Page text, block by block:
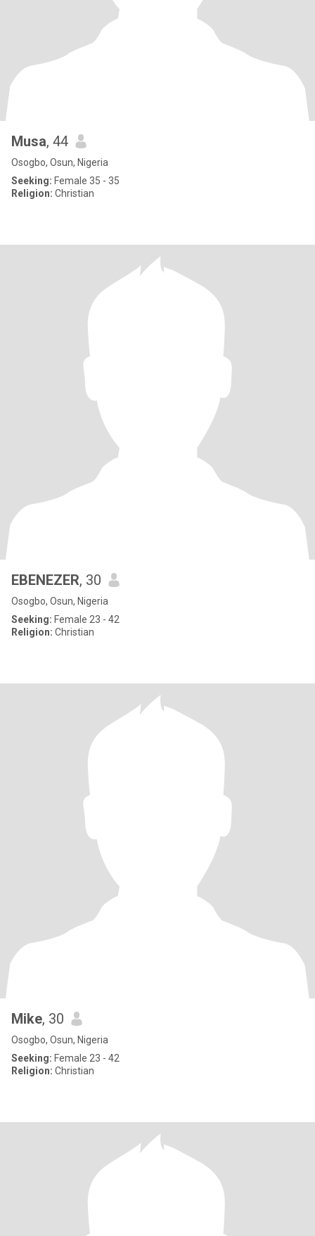
Musa, 44
Osogbo, Osun, Nigeria
Seeking: Female 35 - 35
Religion: Christian
EBENEZER, 30
Osogbo, Osun, Nigeria
Seeking: Female 23 - 42
Religion: Christian
Mike, 30
Osogbo, Osun, Nigeria
Seeking: Female 23 - 42
Religion: Christian